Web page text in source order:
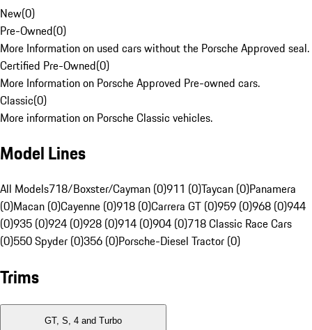
New(0)
Pre-Owned(0)
More Information on used cars without the Porsche Approved seal.
Certified Pre-Owned(0)
More Information on Porsche Approved Pre-owned cars.
Classic(0)
More information on Porsche Classic vehicles.
Model Lines
All Models718/Boxster/Cayman (0)911 (0)Taycan (0)Panamera
(0)Macan (0)Cayenne (0)918 (0)Carrera GT (0)959 (0)968 (0)944
(0)935 (0)924 (0)928 (0)914 (0)904 (0)718 Classic Race Cars
(0)550 Spyder (0)356 (0)Porsche-Diesel Tractor (0)
Trims
GT, S, 4 and Turbo